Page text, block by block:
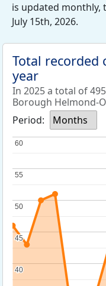
is updated monthly,
July 15th, 2026.
Total recorded
year
In 2025 a total of
Borough Helmond-
Period:
Months
40
40
45
45
50
50
55
55
60
60